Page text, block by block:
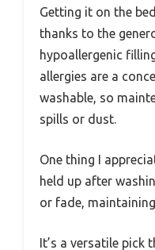
Getting it on the
thanks to the
hypoallergenic
allergies are a
washable, so
spills or dust.
One thing I
held up after
or fade,
It’s a versatile pick